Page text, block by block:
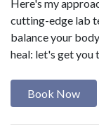
Here's my
cutting-edge lab
balance your
heal: let's get you
Book Now